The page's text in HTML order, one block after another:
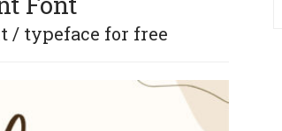
/ typeface for free